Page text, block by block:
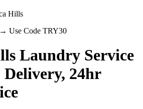
Hills
Use Code TRY30
Laundry Service
24hr